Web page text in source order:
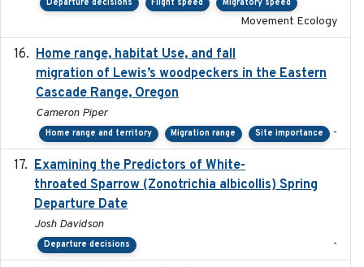
Departure decisions Flight speed Migratory speed
Movement Ecology
Home range, habitat Use, and fall
migration of Lewis’s woodpeckers in the Eastern
Cascade Range, Oregon
Cameron Piper
Home range and territory Migration range Site importance -
Examining the Predictors of White-
throated Sparrow (Zonotrichia albicollis) Spring
Departure Date
Josh Davidson
Departure decisions -